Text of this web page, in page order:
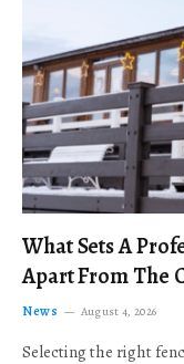
What Sets A
Apart From The
News August 4, 2026
Selecting the right